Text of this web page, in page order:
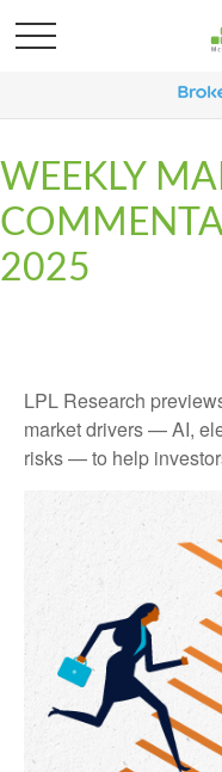
WEEKLY
2025
LPL Research
market drivers — AI,
risks — to help